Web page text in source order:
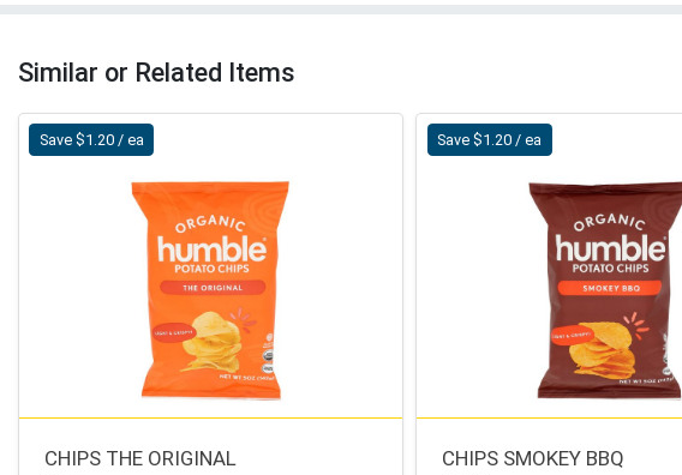
Similar or Related Items
Save $1.20 / ea
CHIPS THE ORIGINAL
Save $1.20 / ea
CHIPS SMOKEY BBQ